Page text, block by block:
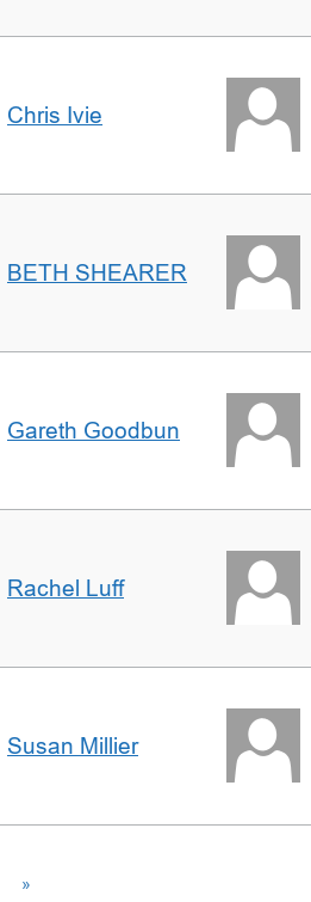
Chris Ivie
BETH SHEARER
Gareth Goodbun
Rachel Luff
Susan Millier
»